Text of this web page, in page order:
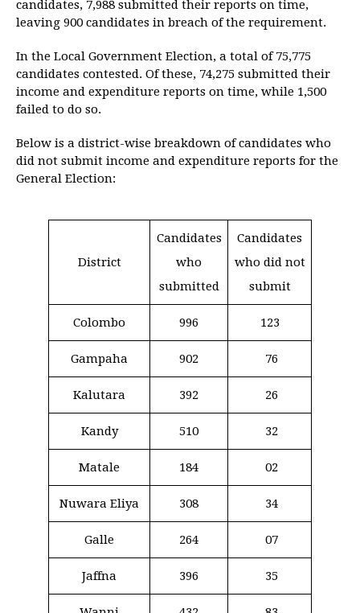
candidates, 7,988 submitted their reports on time,
leaving 900 candidates in breach of the requirement.
In the Local Government Election, a total of 75,775
candidates contested. Of these, 74,275 submitted their
income and expenditure reports on time, while 1,500
failed to do so.
Below is a district-wise breakdown of candidates who
did not submit income and expenditure reports for the
General Election:
District
Candidates
who
submitted
Candidates
who did not
submit
Colombo 996 123
Gampaha 902 76
Kalutara 392 26
Kandy 510 32
Matale 184 02
Nuwara Eliya 308 34
Galle 264 07
Jaffna 396 35